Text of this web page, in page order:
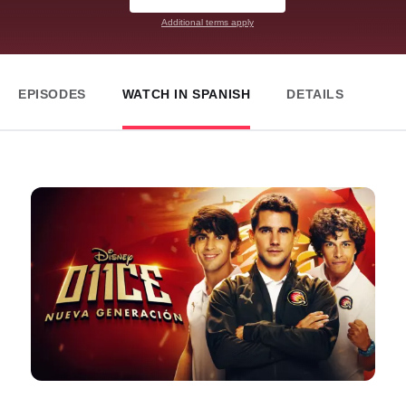
Additional terms apply
EPISODES WATCH IN SPANISH DETAILS